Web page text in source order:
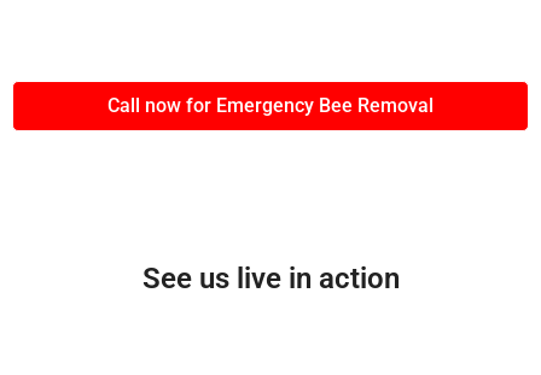
Call now for Emergency Bee Removal
See us live in action